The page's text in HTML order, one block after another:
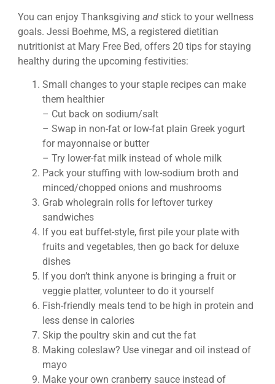
You can enjoy Thanksgiving and stick to your wellness
goals. Jessi Boehme, MS, a registered dietitian
nutritionist at Mary Free Bed, offers 20 tips for staying
healthy during the upcoming festivities:
Small changes to your staple recipes can make
them healthier
– Cut back on sodium/salt
– Swap in non-fat or low-fat plain Greek yogurt
for mayonnaise or butter
– Try lower-fat milk instead of whole milk
Pack your stuffing with low-sodium broth and
minced/chopped onions and mushrooms
Grab wholegrain rolls for leftover turkey
sandwiches
If you eat buffet-style, first pile your plate with
fruits and vegetables, then go back for deluxe
dishes
If you don’t think anyone is bringing a fruit or
veggie platter, volunteer to do it yourself
Fish-friendly meals tend to be high in protein and
less dense in calories
Skip the poultry skin and cut the fat
Making coleslaw? Use vinegar and oil instead of
mayo
Make your own cranberry sauce instead of